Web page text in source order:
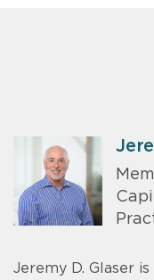
Jeremy D. Glaser